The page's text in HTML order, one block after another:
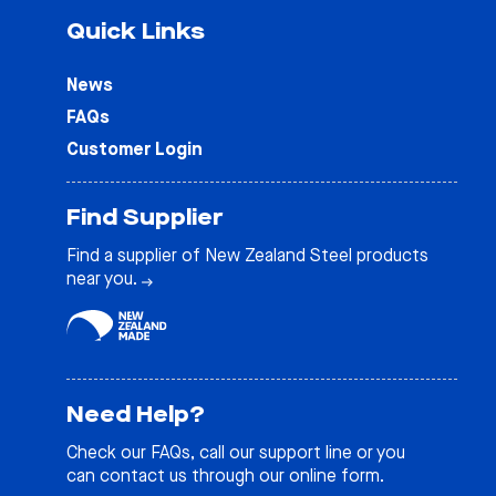
Quick Links
News
FAQs
Customer Login
Find Supplier
Find a supplier of New Zealand Steel products
near you.
Need Help?
Check our FAQs, call our support line or you
can contact us through our online form.